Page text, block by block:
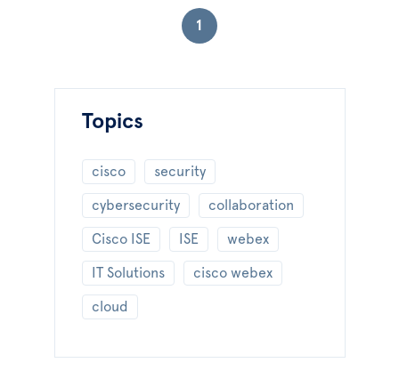
1
Topics
cisco security
cybersecurity collaboration
Cisco ISE ISE webex
IT Solutions cisco webex
cloud